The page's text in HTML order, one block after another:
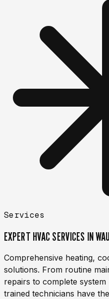
Services
EXPERT HVAC SERVICES IN
Comprehensive heating,
solutions. From routine
repairs to complete
trained technicians have